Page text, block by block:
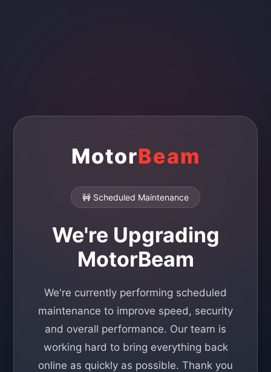
MotorBeam
🚧 Scheduled Maintenance
We're Upgrading
MotorBeam
We're currently performing scheduled
maintenance to improve speed, security
and overall performance. Our team is
working hard to bring everything back
online as quickly as possible. Thank you